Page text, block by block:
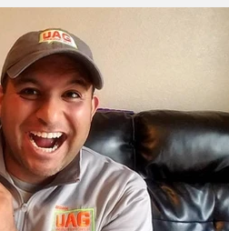
Home and Lawn